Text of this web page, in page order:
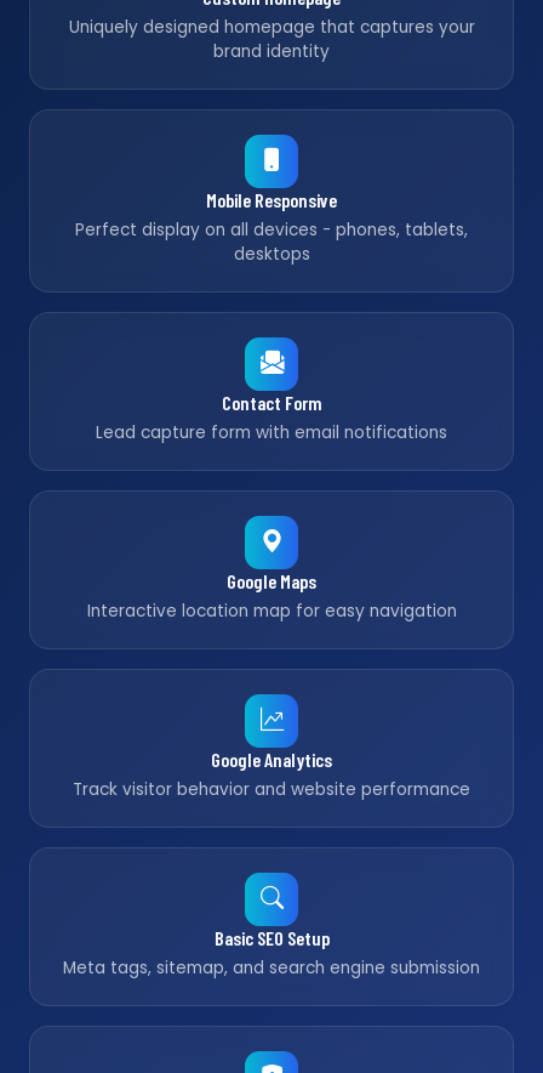
Uniquely designed homepage that captures your
brand identity
Mobile Responsive
Perfect display on all devices - phones, tablets,
desktops
Contact Form
Lead capture form with email notifications
Google Maps
Interactive location map for easy navigation
Google Analytics
Track visitor behavior and website performance
Basic SEO Setup
Meta tags, sitemap, and search engine submission